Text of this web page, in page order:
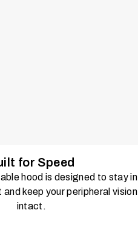
for Speed
hood is designed to stay in
keep your peripheral vision
intact.